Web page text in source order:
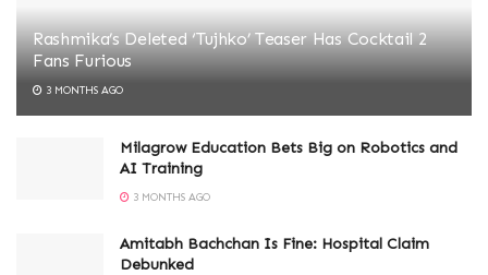
Rashmika’s Deleted ‘Tujhko’ Teaser Has Cocktail 2
Fans Furious
3 MONTHS AGO
Milagrow Education Bets Big on Robotics and
AI Training
3 MONTHS AGO
Amitabh Bachchan Is Fine: Hospital Claim
Debunked